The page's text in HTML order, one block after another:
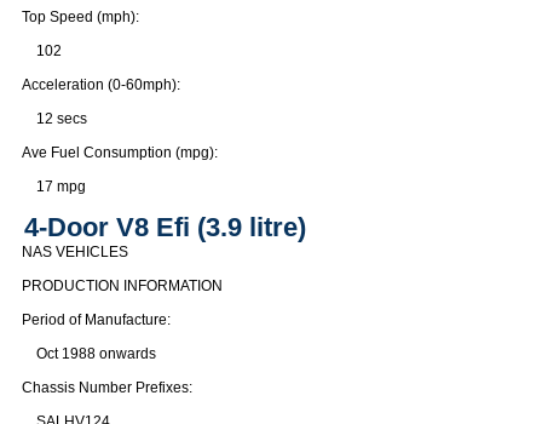
Top Speed (mph):
102
Acceleration (0-60mph):
12 secs
Ave Fuel Consumption (mpg):
17 mpg
4-Door V8 Efi (3.9 litre)
NAS VEHICLES
PRODUCTION INFORMATION
Period of Manufacture:
Oct 1988 onwards
Chassis Number Prefixes: